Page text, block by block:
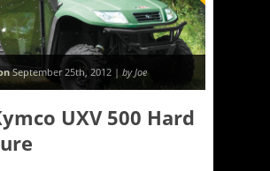
September 25th, 2012 | by Joe
UXV 500 Hard